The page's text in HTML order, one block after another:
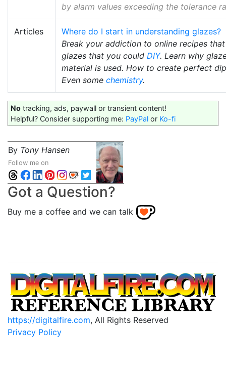
by alarm values exceeding the tolerance
Articles
Where do I start in understanding glazes?
Break your addiction to online recipes
glazes that you could DIY. Learn why
material is used. How to create perfect
Even some chemistry.
No tracking, ads, paywall or transient content!
Helpful? Consider supporting me: PayPal or Ko-fi
By Tony Hansen
Follow me on
Got a Question?
Buy me a coffee and we can talk
https://digitalfire.com, All Rights Reserved
Privacy Policy